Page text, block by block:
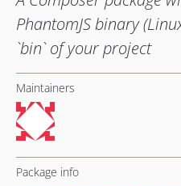
PhantomJS binary
`bin` of your project
Maintainers
Package info